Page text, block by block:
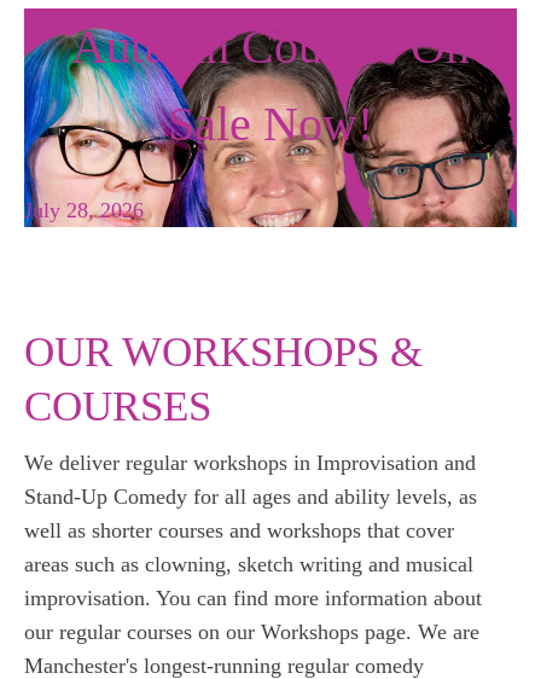
Autumn Courses On
Sale Now!
July 28, 2026
OUR WORKSHOPS &
COURSES
We deliver regular workshops in Improvisation and
Stand-Up Comedy for all ages and ability levels, as
well as shorter courses and workshops that cover
areas such as clowning, sketch writing and musical
improvisation. You can find more information about
our regular courses on our Workshops page. We are
Manchester's longest-running regular comedy